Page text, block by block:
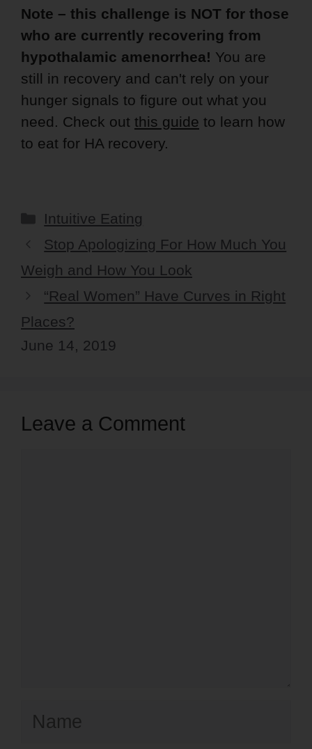
Note – this challenge is NOT for those
who are currently recovering from
hypothalamic amenorrhea! You are
still in recovery and can't rely on your
hunger signals to figure out what you
need. Check out this guide to learn how
to eat for HA recovery.
Categories
Intuitive Eating
Stop Apologizing For How Much You
Weigh and How You Look
“Real Women” Have Curves in Right
Places?
June 14, 2019
Leave a Comment